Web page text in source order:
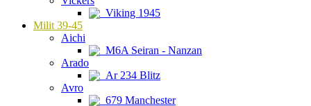
Viking 1945
Milit 39-45
Aichi
M6A Seiran - Nanzan
Arado
Ar 234 Blitz
Avro
679 Manchester